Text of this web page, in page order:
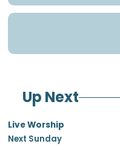
Up Next
Live Worship
Next Sunday